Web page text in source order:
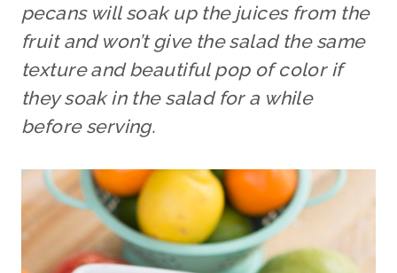
pecans will soak up the juices from the
fruit and won’t give the salad the same
texture and beautiful pop of color if
they soak in the salad for a while
before serving.